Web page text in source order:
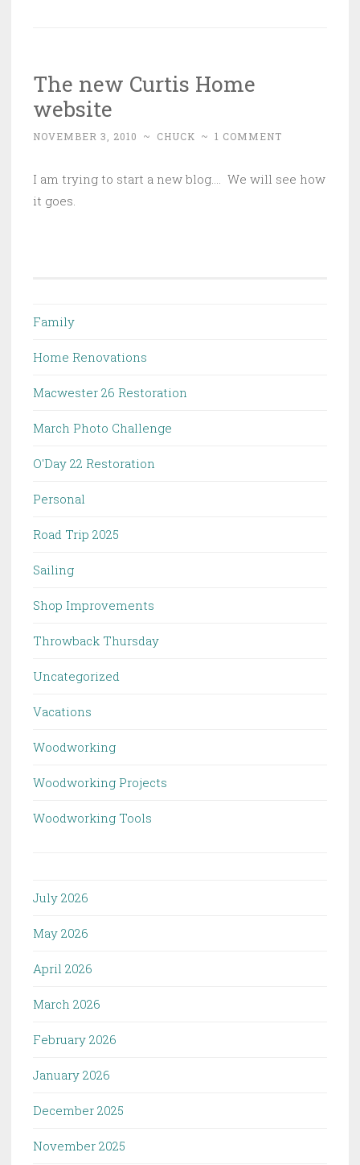
The new Curtis Home
website
NOVEMBER 3, 2010 ~ CHUCK ~ 1 COMMENT
I am trying to start a new blog…. We will see how
it goes.
Family
Home Renovations
Macwester 26 Restoration
March Photo Challenge
O'Day 22 Restoration
Personal
Road Trip 2025
Sailing
Shop Improvements
Throwback Thursday
Uncategorized
Vacations
Woodworking
Woodworking Projects
Woodworking Tools
July 2026
May 2026
April 2026
March 2026
February 2026
January 2026
December 2025
November 2025